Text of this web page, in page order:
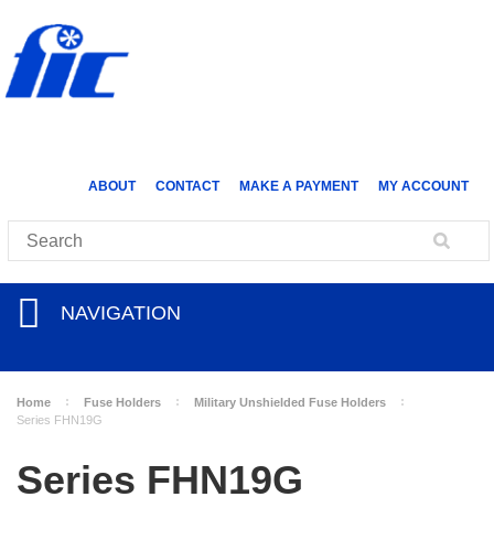
ABOUT CONTACT MAKE A PAYMENT MY ACCOUNT
NAVIGATION
Home Fuse Holders
Military Unshielded Fuse Holders
Series FHN19G
Series FHN19G